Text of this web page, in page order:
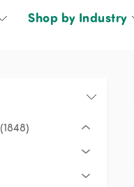
Shop by Industry
1848